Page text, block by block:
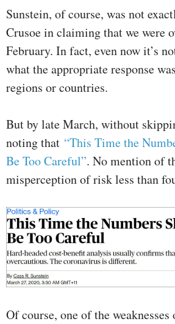
Sunstein, of course, was not
Crusoe in claiming that we were
February. In fact, even now it’s
what the appropriate response
regions or countries.
But by late March, without
noting that “This Time the
Be Too Careful”. No mention of
misperception of risk less than
Of course, one of the